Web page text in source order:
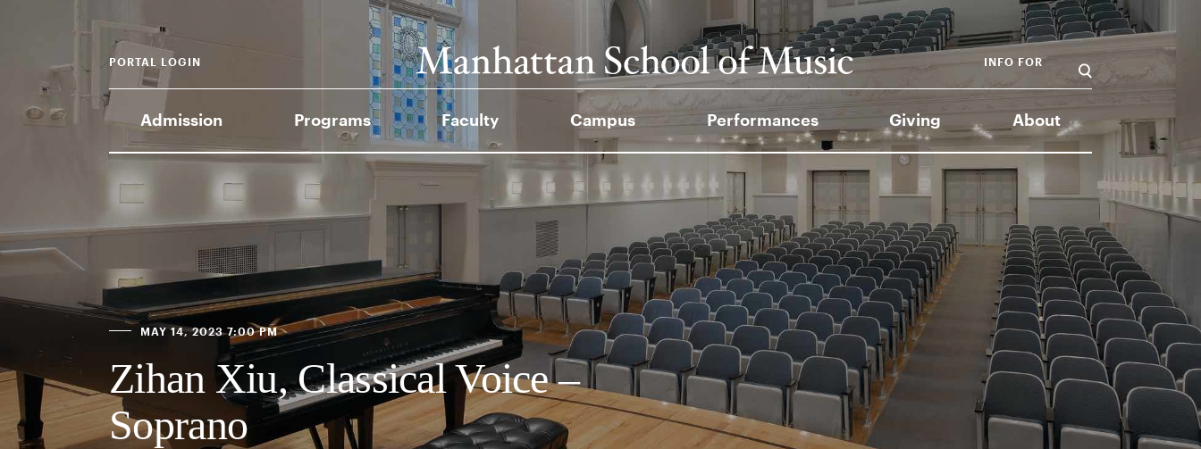
Admission Programs Faculty Campus Performances Giving About
INFO FOR
PORTAL LOGIN
MAY 14, 2023 7:00 PM
Zihan Xiu, Classical Voice –
Soprano